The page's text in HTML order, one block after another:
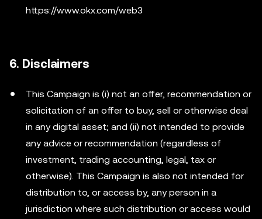
https://www.okx.com/web3
6. Disclaimers
This Campaign is (i) not an offer, recommendation or
solicitation of an offer to buy, sell or otherwise deal
in any digital asset; and (ii) not intended to provide
any advice or recommendation (regardless of
investment, trading accounting, legal, tax or
otherwise). This Campaign is also not intended for
distribution to, or access by, any person in a
jurisdiction where such distribution or access would